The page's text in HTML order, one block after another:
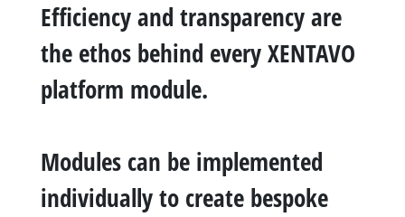
Efficiency and transparency are
the ethos behind every XENTAVO
platform module.
Modules can be implemented
individually to create bespoke